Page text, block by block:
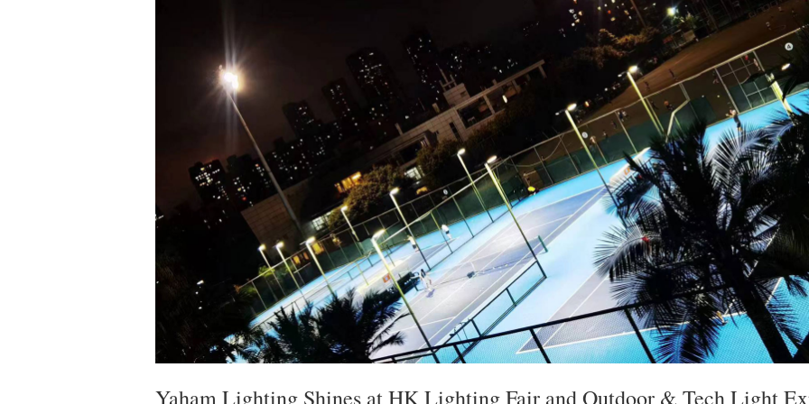
Yaham Lighting Shines at HK Lighting Fair and Outdoor & Tech Light